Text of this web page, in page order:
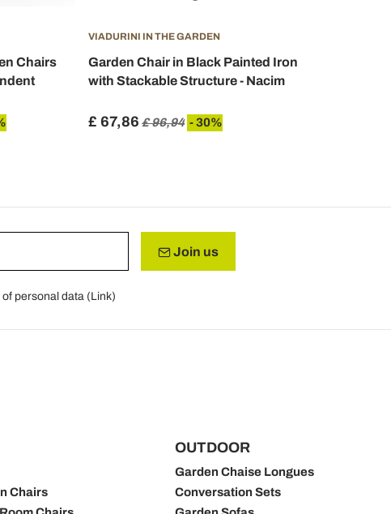
Chairs
VIADURINI IN THE GARDEN
Garden Chair in Black Painted Iron
with Stackable Structure - Nacim
£ 67,86 £ 96,94 - 30%
Join us
personal data (Link)
Chairs
OUTDOOR
Garden Chaise Longues
Conversation Sets